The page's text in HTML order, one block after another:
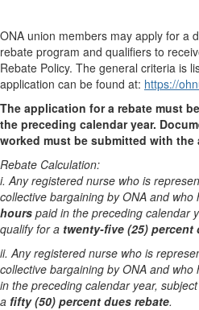
ONA union members may apply for a
rebate program and qualifiers to
Rebate Policy. The general criteria is
application can be found at: https://
The application for a rebate must
the preceding calendar year.
worked must be submitted with the
Rebate Calculation:
i. Any registered nurse who is
collective bargaining by ONA and who
hours paid in the preceding calendar
qualify for a twenty-five (25) percent
ii. Any registered nurse who is
collective bargaining by ONA and who
in the preceding calendar year,
a fifty (50) percent dues rebate.